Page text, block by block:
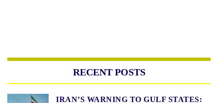
RECENT POSTS
IRAN’S WARNING TO GULF STATES: